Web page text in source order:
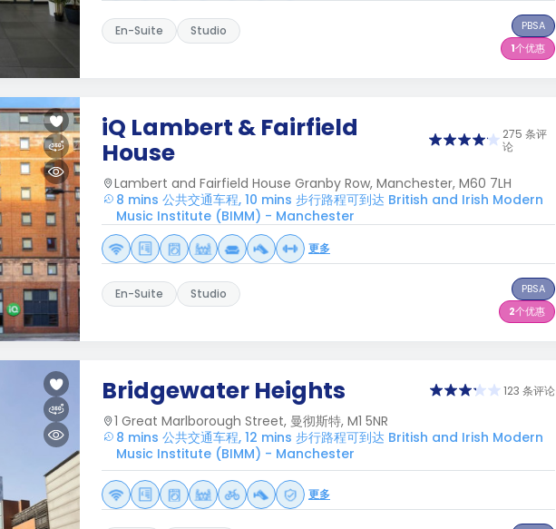
En-Suite Studio
PBSA
1个优惠
iQ Lambert & Fairfield
House
275 条评
论
Lambert and Fairfield House Granby Row, Manchester, M60 7LH
8 mins 公共交通车程, 10 mins 步行路程可到达 British and Irish Modern
Music Institute (BIMM) - Manchester
更多
En-Suite Studio
PBSA
2个优惠
Bridgewater Heights 123 条评论
1 Great Marlborough Street, 曼彻斯特, M1 5NR
8 mins 公共交通车程, 12 mins 步行路程可到达 British and Irish Modern
Music Institute (BIMM) - Manchester
更多